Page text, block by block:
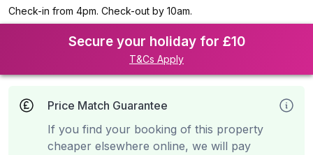
Check-in from 4pm. Check-out by 10am.
Secure your holiday for £10
T&Cs Apply
Price Match Guarantee
If you find your booking of this property
cheaper elsewhere online, we will pay